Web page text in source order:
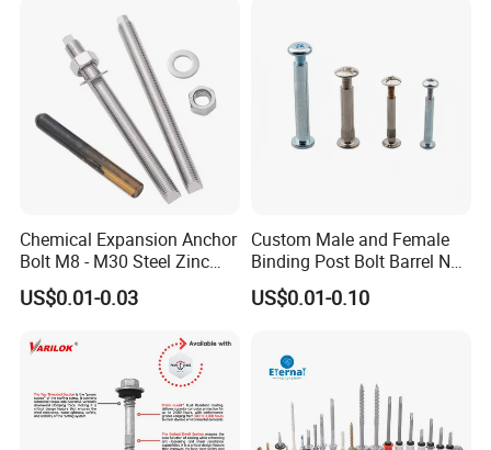
EPDM Bonded Washer Self-
Drilling Screw
Chemical Expansion Anchor
Bolt M8 - M30 Steel Zinc
Plated Chemical Anchor
Bolts
US$0.01-0.03
Custom Male and Female
Binding Post Bolt Barrel Nut
Aluminum Brass Stainless
Steel Chicago Screw
US$0.01-0.10